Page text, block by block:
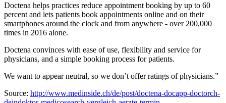
Doctena helps practices reduce appointment booking by up to 60
percent and lets patients book appointments online and on their
smartphones around the clock and from anywhere - over 200,000
times in 2016 alone.
Doctena convinces with ease of use, flexibility and service for
physicians, and a simple booking process for patients.
We want to appear neutral, so we don’t offer ratings of physicians.”
Source: http://www.medinside.ch/de/post/doctena-docapp-doctorch-